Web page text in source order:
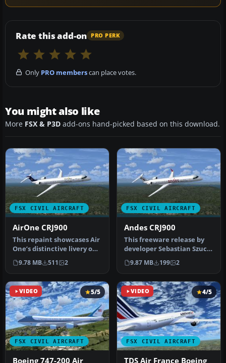
Rate this add-on PRO PERK
Only PRO memberscan place votes.
You might also like
More FSX & P3D add-ons hand-picked based on this download.
FSX CIVIL AIRCRAFT
AirOne CRJ900
This repaint showcases Air
One’s distinctive livery on
a CRJ900, meticulously…
9.78 MB 511 2
FSX CIVIL AIRCRAFT
Andes CRJ900
This freeware release by
developer Sebastian Szucs
introduces a meticulously
…
9.87 MB 199 2
VIDEO
FSX CIVIL AIRCRAFT
5/5
Boeing 747-200 Air
VIDEO
FSX CIVIL AIRCRAFT
4/5
TDS Air France Boeing